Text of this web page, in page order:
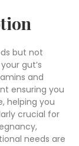
but not
gut’s
and
ensuring you
helping you
crucial for
needs are